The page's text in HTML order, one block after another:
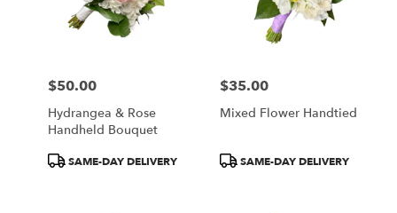
Wilmington
Wilmington
Same
Price:
$50.00
Hydrangea & Rose
Handheld Bouquet
ProductSAME-DAY DELIVERY
Price:
$35.00
Mixed Flower Handtied
ProductSAME-DAY DELIVERY